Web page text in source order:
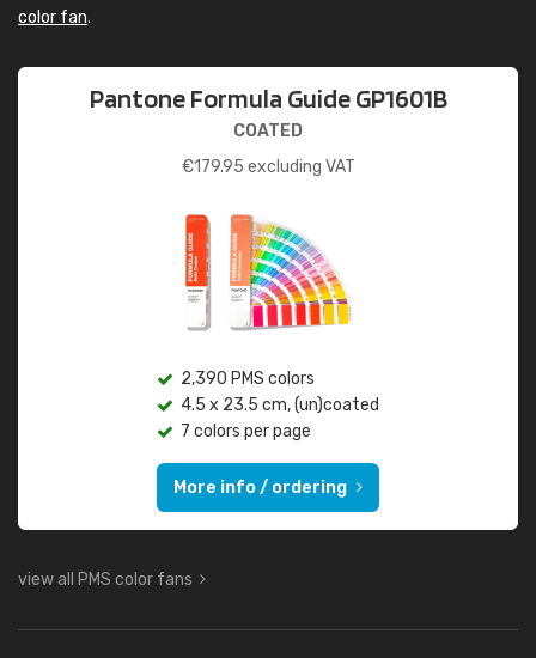
color fan.
Pantone Formula Guide GP1601B
COATED
€179.95 excluding VAT
2,390 PMS colors
4.5 x 23.5 cm, (un)coated
7 colors per page
More info / ordering
view all PMS color fans